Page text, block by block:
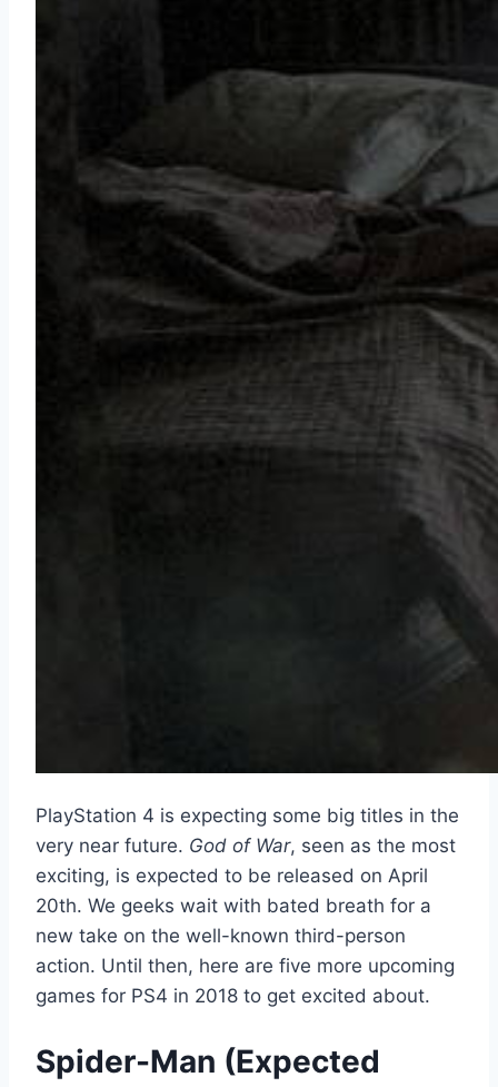
PlayStation 4 is expecting some big titles in the
very near future. God of War, seen as the most
exciting, is expected to be released on April
20th. We geeks wait with bated breath for a
new take on the well-known third-person
action. Until then, here are five more upcoming
games for PS4 in 2018 to get excited about.
Spider-Man (Expected